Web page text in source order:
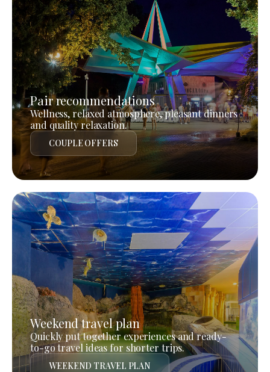
Pair recommendations
Wellness, relaxed atmosphere, pleasant dinners
and quality relaxation.
COUPLE OFFERS
Weekend travel plan
Quickly put together experiences and ready-
to-go travel ideas for shorter trips.
WEEKEND TRAVEL PLAN